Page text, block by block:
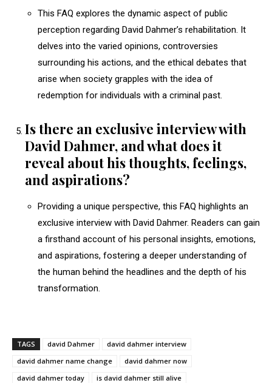
This FAQ explores the dynamic aspect of public
perception regarding David Dahmer’s rehabilitation. It
delves into the varied opinions, controversies
surrounding his actions, and the ethical debates that
arise when society grapples with the idea of
redemption for individuals with a criminal past.
Is there an exclusive interview with
David Dahmer, and what does it
reveal about his thoughts, feelings,
and aspirations?
Providing a unique perspective, this FAQ highlights an
exclusive interview with David Dahmer. Readers can gain
a firsthand account of his personal insights, emotions,
and aspirations, fostering a deeper understanding of
the human behind the headlines and the depth of his
transformation.
TAGS david Dahmer
david dahmer interview
david dahmer name change
david dahmer now
david dahmer today
is david dahmer still alive